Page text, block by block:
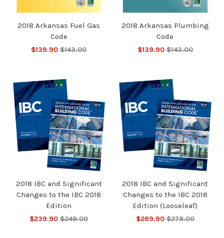
2018 Arkansas Fuel Gas
Code
$139.90 $143.00
2018 Arkansas Plumbing
Code
$139.90 $143.00
2018 IBC and Significant
Changes to the IBC 2018
Edition
$239.90 $249.00
2018 IBC and Significant
Changes to the IBC 2018
Edition (Looseleaf)
$269.90 $278.00